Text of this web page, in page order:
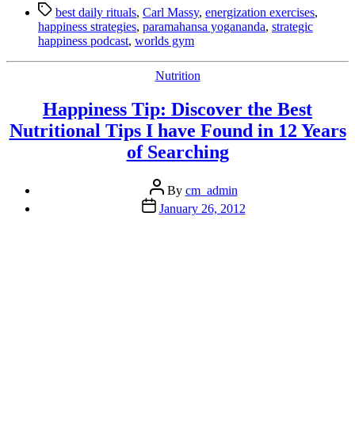
Podcast
–
Discover
We
Know”
Tagsbest daily rituals, Carl Massy, energization exercises,
happiness strategies, paramahansa yogananda, strategic
happiness podcast, worlds gym
Categories
Nutrition
Happiness Tip: Discover the Best
Nutritional Tips I have Found in 12 Years
of Searching
Post
author
By cm_admin
Post
date
January 26, 2012